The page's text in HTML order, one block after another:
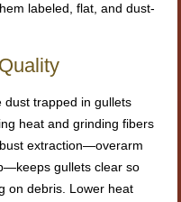
labeled, flat, and dust-
dust trapped in gullets
heat and grinding fibers
extraction—overarm
gullets clear so
on debris. Lower heat